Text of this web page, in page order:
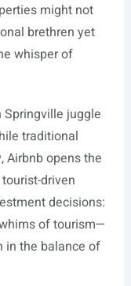
might not
brethren yet
whisper of
juggle
traditional
Airbnb opens the
driven
decisions:
of tourism—
in the balance of